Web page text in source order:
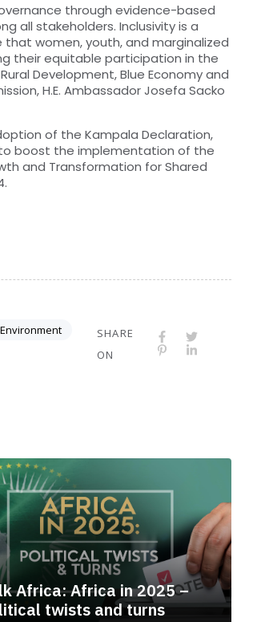
through evidence-based
all stakeholders. Inclusivity is a
women, youth, and marginalized
their equitable participation in the
Development, Blue Economy and
H.E. Ambassador Josefa Sacko
of the Kampala Declaration,
boost the implementation of the
and Transformation for Shared
Environment
SHARE
ON
Africa: Africa in 2025 –
twists and turns